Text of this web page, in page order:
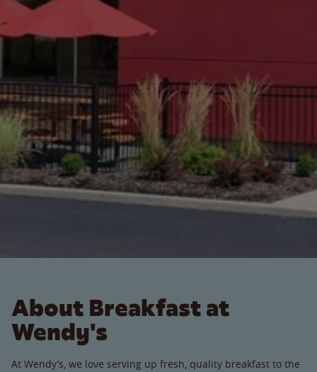
About Breakfast at
Wendy's
At Wendy’s, we love serving up fresh, quality breakfast to the